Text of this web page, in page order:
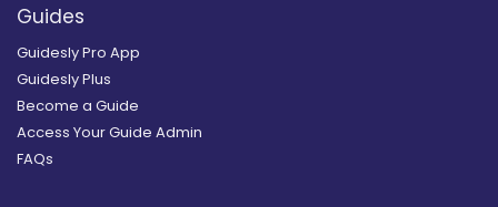
Guides
Guidesly Pro App
Guidesly Plus
Become a Guide
Access Your Guide Admin
FAQs